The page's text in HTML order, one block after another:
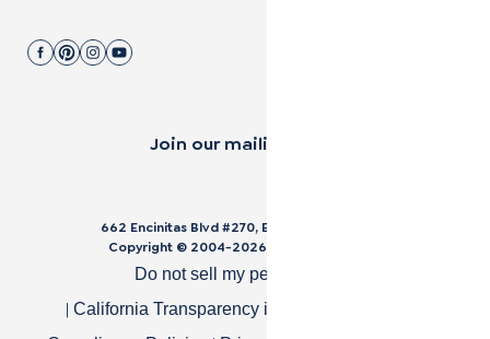
Join our mailing list.
662 Encinitas Blvd #270, Encinitas, CA 92024
Copyright © 2004-2026
Do not sell my personal data
| California Transparency in Supply Chain Act